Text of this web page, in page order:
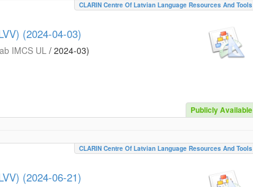
CLARIN Centre Of Latvian Language Resources And Tools
(2024-04-03)
IMCS UL/ 2024-03)
Publicly Available
CLARIN Centre Of Latvian Language Resources And Tools
(2024-06-21)